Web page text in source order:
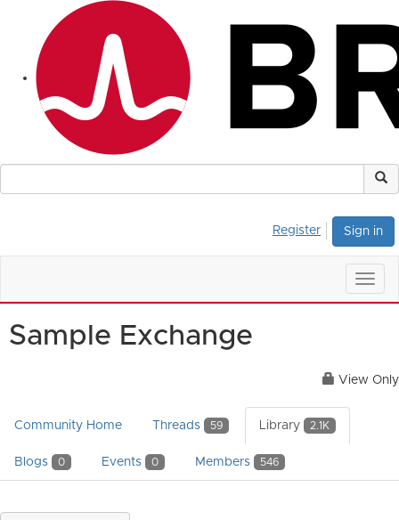
Sign in
Register
Sample Exchange
View Only
Community Home Threads 59 Library 2.1K
Blogs 0 Events 0 Members 546